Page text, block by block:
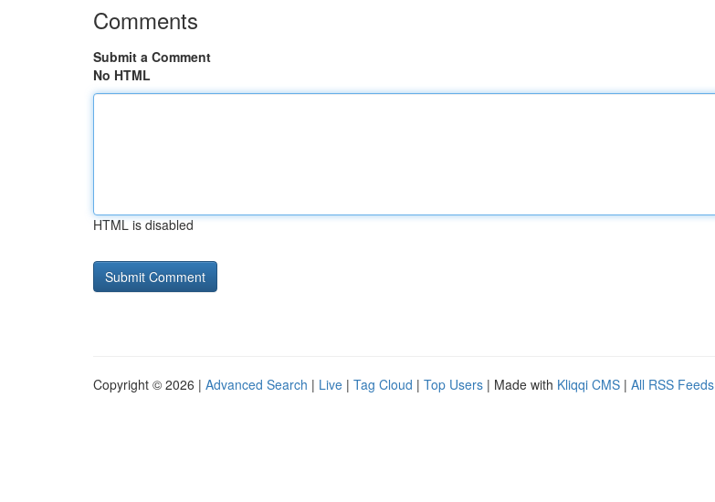
Comments
Submit a Comment
No HTML
HTML is disabled
Copyright © 2026 | Advanced Search | Live | Tag Cloud | Top Users | Made with Kliqqi CMS | All RSS Feeds